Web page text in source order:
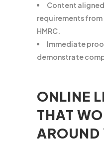
Content
requirements from
HMRC.
Immediate
demonstrate
ONLINE
THAT
AROUND